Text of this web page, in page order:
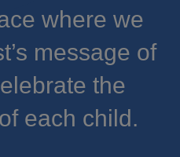
where we
message of
the
each child.